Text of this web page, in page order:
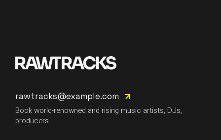
rawtracks@example.com
Book world-renowned and rising music artists, DJs,
producers.